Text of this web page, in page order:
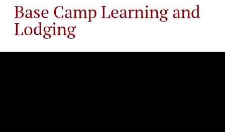
Base Camp Learning and
Lodging